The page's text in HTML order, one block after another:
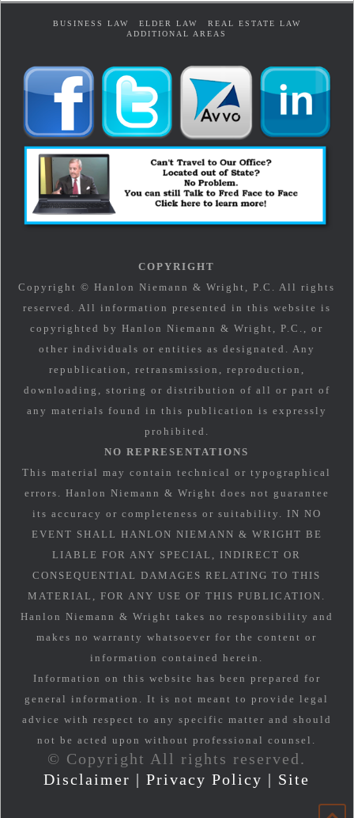
BUSINESS LAW ELDER LAW
REAL ESTATE LAW
ADDITIONAL AREAS
COPYRIGHT
Copyright © Hanlon Niemann & Wright, P.C. All rights
reserved. All information presented in this website is
copyrighted by Hanlon Niemann & Wright, P.C., or
other individuals or entities as designated. Any
republication, retransmission, reproduction,
downloading, storing or distribution of all or part of
any materials found in this publication is expressly
prohibited.
NO REPRESENTATIONS
This material may contain technical or typographical
errors. Hanlon Niemann & Wright does not guarantee
its accuracy or completeness or suitability. IN NO
EVENT SHALL HANLON NIEMANN & WRIGHT BE
LIABLE FOR ANY SPECIAL, INDIRECT OR
CONSEQUENTIAL DAMAGES RELATING TO THIS
MATERIAL, FOR ANY USE OF THIS PUBLICATION.
Hanlon Niemann & Wright takes no responsibility and
makes no warranty whatsoever for the content or
information contained herein.
Information on this website has been prepared for
general information. It is not meant to provide legal
advice with respect to any specific matter and should
not be acted upon without professional counsel.
© Copyright All rights reserved.
Disclaimer |Privacy Policy | Site